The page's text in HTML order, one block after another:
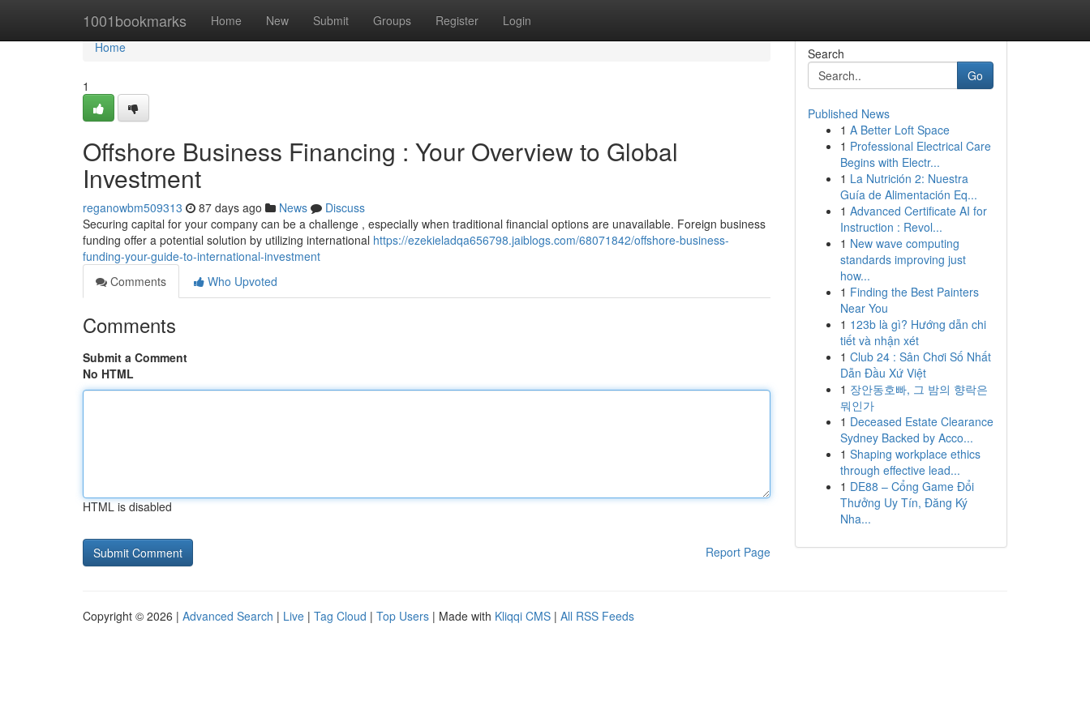
1001bookmarks Home New Submit Groups Register Login
Home
Home
1
Offshore Business Financing : Your Overview to Global
Investment
reganowbm509313 87 days ago News
Discuss
Securing capital for your company can be a challenge , especially when traditional financial options are unavailable. Foreign business
funding offer a potential solution by utilizing international https://ezekieladqa656798.jaiblogs.com/68071842/offshore-business-
funding-your-guide-to-international-investment
Comments
Who Upvoted
Comments
Submit a Comment
No HTML
HTML is disabled
Report Page
Search
Go
Published News
1 A Better Loft Space
1 Professional Electrical Care
Begins with Electr...
1 La Nutrición 2: Nuestra
Guía de Alimentación Eq...
1 Advanced Certificate AI for
Instruction : Revol...
1 New wave computing
standards improving just
how...
1 Finding the Best Painters
Near You
1 123b là gì? Hướng dẫn chi
tiết và nhận xét
1 Club 24 : Sân Chơi Số Nhất
Dẫn Đầu Xứ Việt
1 장안동호빠, 그 밤의 향락은
뭐인가
1 Deceased Estate Clearance
Sydney Backed by Acco...
1 Shaping workplace ethics
through effective lead...
1 DE88 – Cổng Game Đổi
Thưởng Uy Tín, Đăng Ký
Nha...
Copyright © 2026 | Advanced Search | Live | Tag Cloud | Top Users | Made with Kliqqi CMS | All RSS Feeds